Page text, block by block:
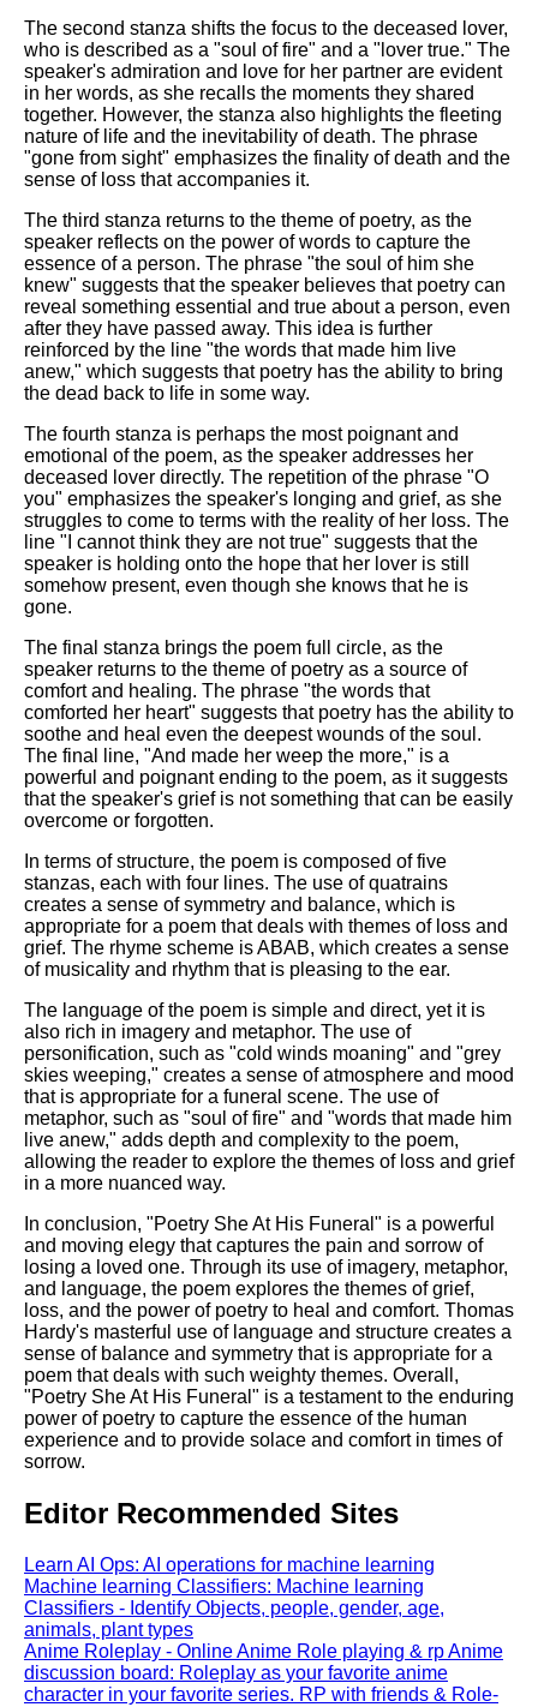
The second stanza shifts the focus to the deceased lover,
who is described as a "soul of fire" and a "lover true." The
speaker's admiration and love for her partner are evident
in her words, as she recalls the moments they shared
together. However, the stanza also highlights the fleeting
nature of life and the inevitability of death. The phrase
"gone from sight" emphasizes the finality of death and the
sense of loss that accompanies it.
The third stanza returns to the theme of poetry, as the
speaker reflects on the power of words to capture the
essence of a person. The phrase "the soul of him she
knew" suggests that the speaker believes that poetry can
reveal something essential and true about a person, even
after they have passed away. This idea is further
reinforced by the line "the words that made him live
anew," which suggests that poetry has the ability to bring
the dead back to life in some way.
The fourth stanza is perhaps the most poignant and
emotional of the poem, as the speaker addresses her
deceased lover directly. The repetition of the phrase "O
you" emphasizes the speaker's longing and grief, as she
struggles to come to terms with the reality of her loss. The
line "I cannot think they are not true" suggests that the
speaker is holding onto the hope that her lover is still
somehow present, even though she knows that he is
gone.
The final stanza brings the poem full circle, as the
speaker returns to the theme of poetry as a source of
comfort and healing. The phrase "the words that
comforted her heart" suggests that poetry has the ability to
soothe and heal even the deepest wounds of the soul.
The final line, "And made her weep the more," is a
powerful and poignant ending to the poem, as it suggests
that the speaker's grief is not something that can be easily
overcome or forgotten.
In terms of structure, the poem is composed of five
stanzas, each with four lines. The use of quatrains
creates a sense of symmetry and balance, which is
appropriate for a poem that deals with themes of loss and
grief. The rhyme scheme is ABAB, which creates a sense
of musicality and rhythm that is pleasing to the ear.
The language of the poem is simple and direct, yet it is
also rich in imagery and metaphor. The use of
personification, such as "cold winds moaning" and "grey
skies weeping," creates a sense of atmosphere and mood
that is appropriate for a funeral scene. The use of
metaphor, such as "soul of fire" and "words that made him
live anew," adds depth and complexity to the poem,
allowing the reader to explore the themes of loss and grief
in a more nuanced way.
In conclusion, "Poetry She At His Funeral" is a powerful
and moving elegy that captures the pain and sorrow of
losing a loved one. Through its use of imagery, metaphor,
and language, the poem explores the themes of grief,
loss, and the power of poetry to heal and comfort. Thomas
Hardy's masterful use of language and structure creates a
sense of balance and symmetry that is appropriate for a
poem that deals with such weighty themes. Overall,
"Poetry She At His Funeral" is a testament to the enduring
power of poetry to capture the essence of the human
experience and to provide solace and comfort in times of
sorrow.
Editor Recommended Sites
Learn AI Ops: AI operations for machine learning
Machine learning Classifiers: Machine learning
Classifiers - Identify Objects, people, gender, age,
animals, plant types
Anime Roleplay - Online Anime Role playing & rp Anime
discussion board: Roleplay as your favorite anime
character in your favorite series. RP with friends & Role-